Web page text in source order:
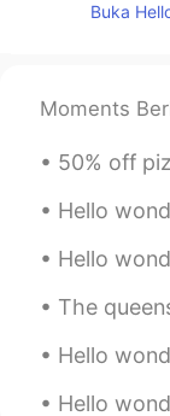
EN KR
@Rose​
youuu
ES EN
It's so
Buka
Moments
50% off pizza? Sign me
Hello wonderful people.
Hello wonderful people!
The queens are
Hello wonderful people!
Hello wonderful people.